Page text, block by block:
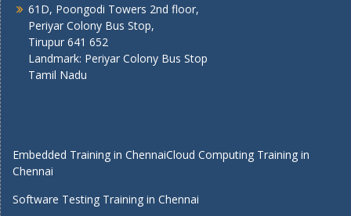
61D, Poongodi Towers 2nd floor,
Periyar Colony Bus Stop,
Tirupur 641 652
Landmark: Periyar Colony Bus Stop
Tamil Nadu
Embedded Training in ChennaiCloud Computing Training in
Chennai
Software Testing Training in Chennai